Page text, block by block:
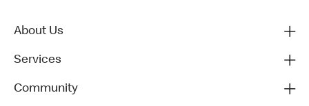
About Us
Services
Community